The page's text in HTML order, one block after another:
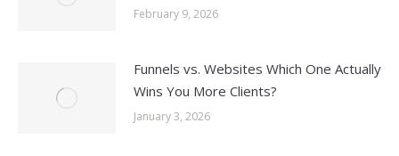
February 9, 2026
Funnels vs. Websites Which One Actually
Wins You More Clients?
January 3, 2026